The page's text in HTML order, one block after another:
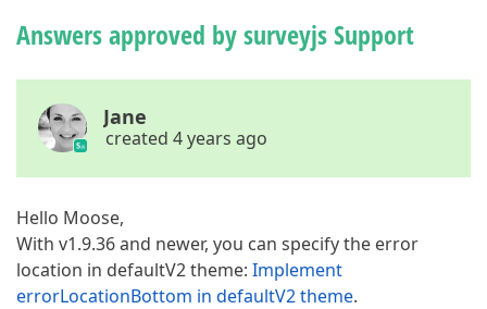
Answers approved by surveyjs Support
Jane
created 4 years ago
Hello Moose,
With v1.9.36 and newer, you can specify the error
location in defaultV2 theme: Implement
errorLocationBottom in defaultV2 theme.